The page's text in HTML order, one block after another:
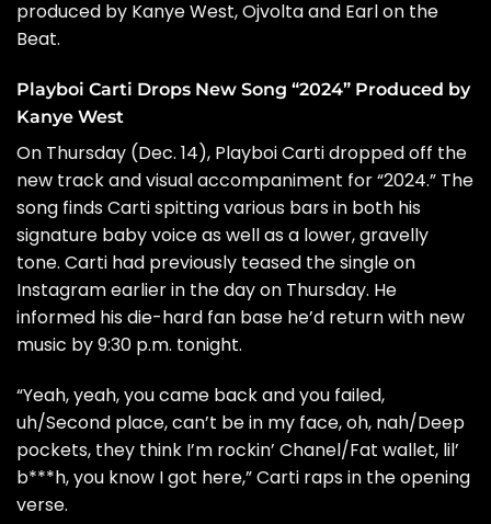
produced by Kanye West, Ojvolta and Earl on the
Beat.
Playboi Carti Drops New Song “2024” Produced by
Kanye West
On Thursday (Dec. 14), Playboi Carti dropped off the
new track and visual accompaniment for “2024.” The
song finds Carti spitting various bars in both his
signature baby voice as well as a lower, gravelly
tone. Carti had previously teased the single on
Instagramearlier in the day on Thursday. He
informed his die-hard fan base he’d return with new
music by 9:30 p.m. tonight.
“Yeah, yeah, you came back and you failed,
uh/Second place, can’t be in my face, oh, nah/Deep
pockets, they think I’m rockin’ Chanel/Fat wallet, lil’
b***h, you know I got here,” Carti raps in the opening
verse.